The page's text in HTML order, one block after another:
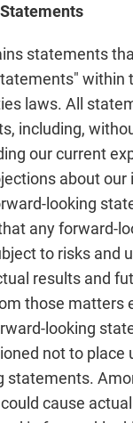
statements
within
laws. All
including,
our current
about our
looking
any forward-
to risks and
results and
those matters
looking
not to place
statements.
cause